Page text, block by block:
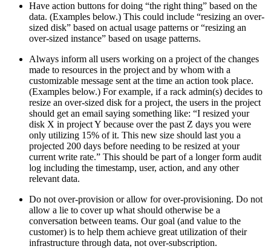
Have action buttons for doing “the right thing” based on the
data. (Examples below.) This could include “resizing an over-
sized disk” based on actual usage patterns or “resizing an
over-sized instance” based on usage patterns.
Always inform all users working on a project of the changes
made to resources in the project and by whom with a
customizable message sent at the time an action took place.
(Examples below.) For example, if a rack admin(s) decides to
resize an over-sized disk for a project, the users in the project
should get an email saying something like: “I resized your
disk X in project Y because over the past Z days you were
only utilizing 15% of it. This new size should last you a
projected 200 days before needing to be resized at your
current write rate.” This should be part of a longer form audit
log including the timestamp, user, action, and any other
relevant data.
Do not over-provision or allow for over-provisioning. Do not
allow a lie to cover up what should otherwise be a
conversation between teams. Our goal (and value to the
customer) is to help them achieve great utilization of their
infrastructure through data, not over-subscription.